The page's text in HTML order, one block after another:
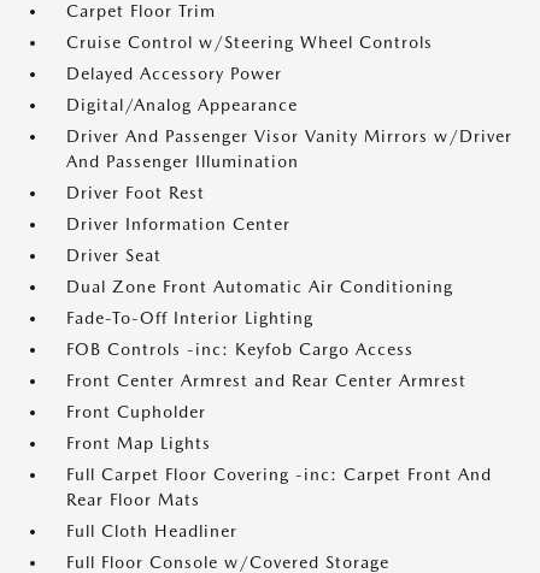
Carpet Floor Trim
Cruise Control w/Steering Wheel Controls
Delayed Accessory Power
Digital/Analog Appearance
Driver And Passenger Visor Vanity Mirrors w/Driver
And Passenger Illumination
Driver Foot Rest
Driver Information Center
Driver Seat
Dual Zone Front Automatic Air Conditioning
Fade-To-Off Interior Lighting
FOB Controls -inc: Keyfob Cargo Access
Front Center Armrest and Rear Center Armrest
Front Cupholder
Front Map Lights
Full Carpet Floor Covering -inc: Carpet Front And
Rear Floor Mats
Full Cloth Headliner
Full Floor Console w/Covered Storage